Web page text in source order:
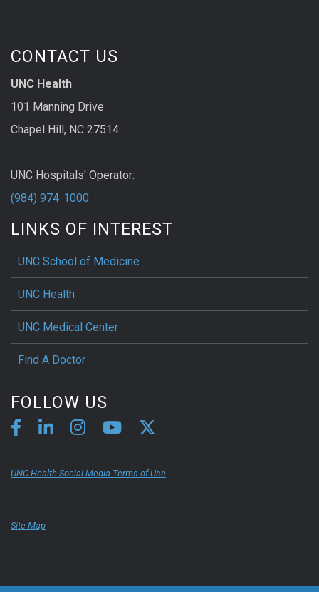
CONTACT US
UNC Health
101 Manning Drive
Chapel Hill, NC 27514
UNC Hospitals' Operator:
(984) 974-1000
LINKS OF INTEREST
UNC School of Medicine
UNC Health
UNC Medical Center
Find A Doctor
FOLLOW US
UNC Health Social Media Terms of Use
Site Map